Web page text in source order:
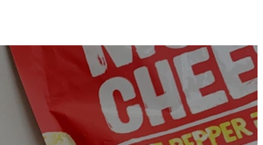
Seafood Sides
Drinks Blender Recipes Food